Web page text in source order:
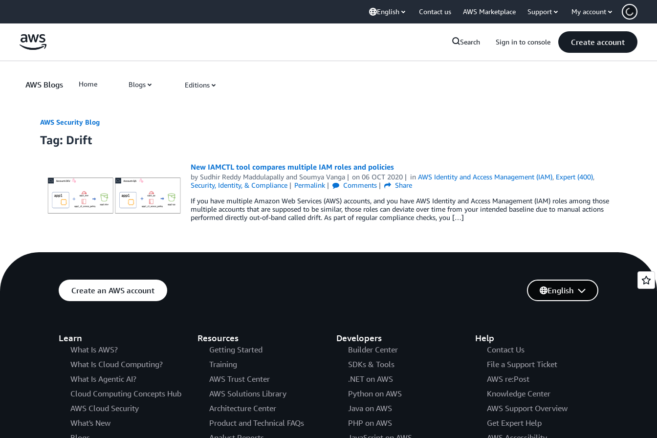
English Contact us AWS Marketplace Support My account
Search Sign in to console Create account
AWS Blogs Home Blogs Editions
AWS Security Blog
Tag: Drift
New IAMCTL tool compares multiple IAM roles and policies
by Sudhir Reddy Maddulapallyand Soumya Vanga on06 OCT 2020 inAWS Identity and Access Management (IAM), Expert (400),
Security, Identity, & Compliance
Permalink Comments
Share
If you have multiple Amazon Web Services (AWS) accounts, and you have AWS Identity and Access Management (IAM) roles among those
multiple accounts that are supposed to be similar, those roles can deviate over time from your intended baseline due to manual actions
performed directly out-of-band called drift. As part of regular compliance checks, you […]
Create an AWS account
Learn
What Is AWS?
What Is Cloud Computing?
What Is Agentic AI?
Cloud Computing Concepts Hub
AWS Cloud Security
What's New
Resources
Getting Started
Training
AWS Trust Center
AWS Solutions Library
Architecture Center
Product and Technical FAQs
Developers
Builder Center
SDKs & Tools
.NET on AWS
Python on AWS
Java on AWS
PHP on AWS
Help
Contact Us
File a Support Ticket
AWS re:Post
Knowledge Center
AWS Support Overview
Get Expert Help
English